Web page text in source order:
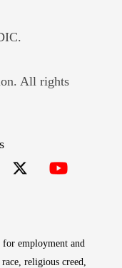
window
All rights
employment and
religious creed,